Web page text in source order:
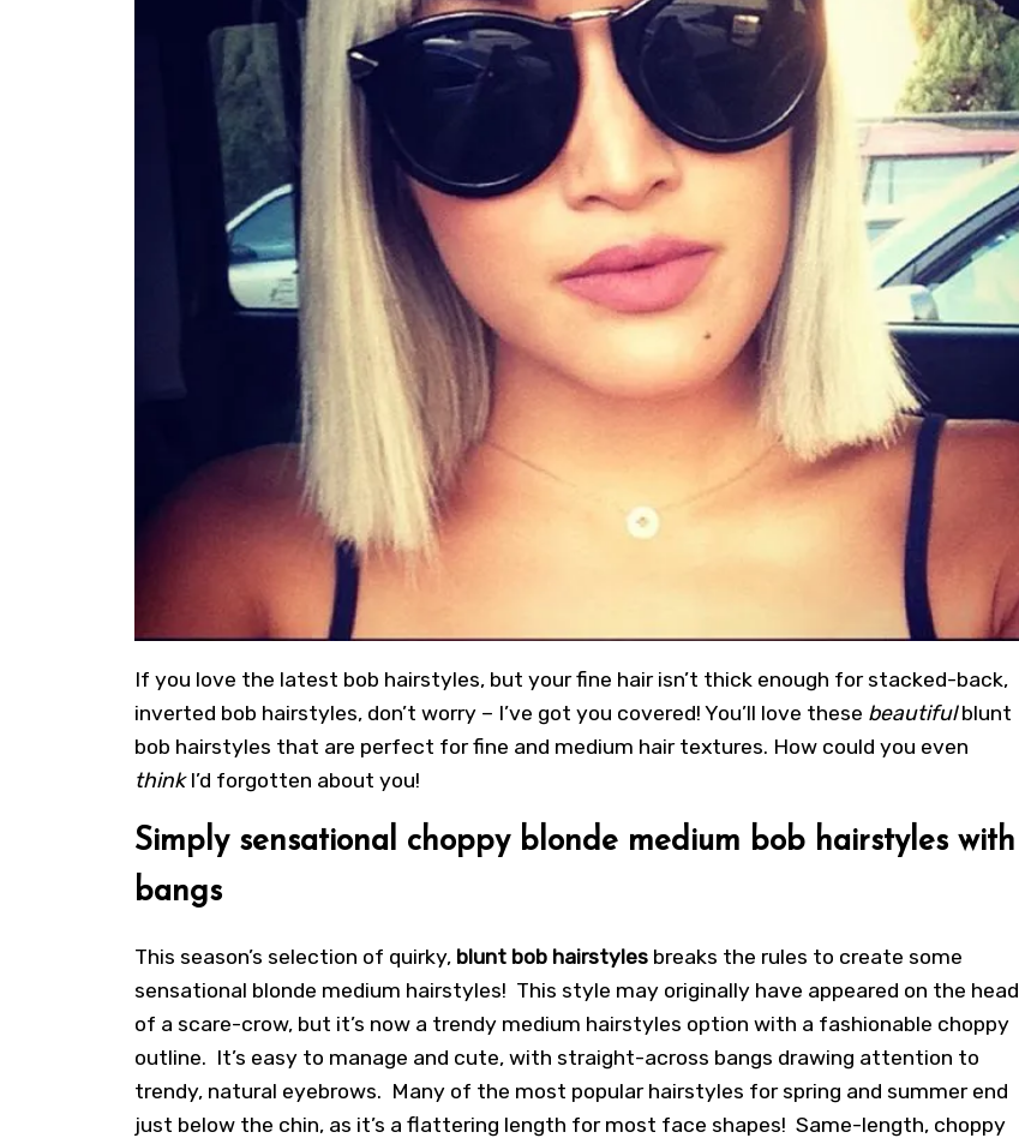
If you love the latest bob hairstyles, but your fine hair isn’t thick enough for stacked-back,
inverted bob hairstyles, don’t worry – I’ve got you covered! You’ll love these beautifulblunt
bob hairstyles that are perfect for fine and medium hair textures. How could you even
thinkI’d forgotten about you!
Simply sensational choppy blonde medium bob hairstyles with
bangs
This season’s selection of quirky, blunt bob hairstyles breaks the rules to create some
sensational blonde medium hairstyles! This style may originally have appeared on the head
of a scare-crow, but it’s now a trendy medium hairstyles option with a fashionable choppy
outline. It’s easy to manage and cute, with straight-across bangs drawing attention to
trendy, natural eyebrows. Many of the most popular hairstyles for spring and summer end
just below the chin, as it’s a flattering length for most face shapes! Same-length, choppy